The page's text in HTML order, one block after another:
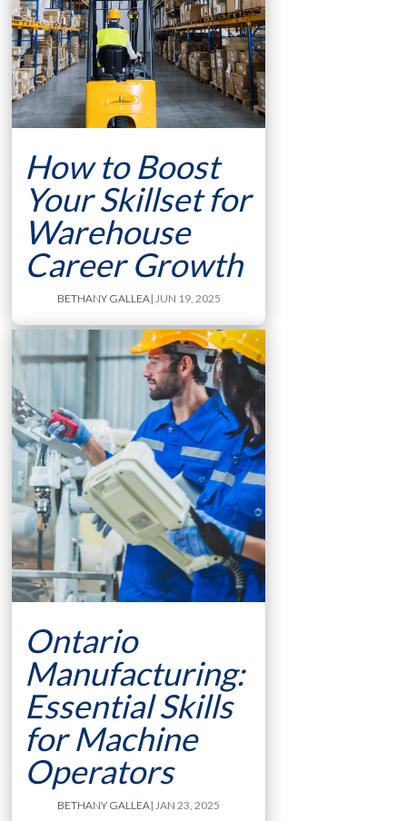
How to Boost
Your Skillset for
Warehouse
Career Growth
BETHANY GALLEA | JUN 19, 2025
Ontario
Manufacturing:
Essential Skills
for Machine
Operators
BETHANY GALLEA| JAN 23, 2025